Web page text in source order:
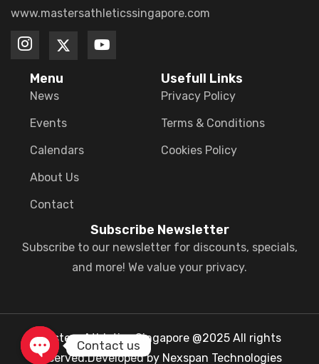
www.mastersathleticssingapore.com
Menu
News
Events
Calendars
About Us
Contact
Usefull Links
Privacy Policy
Terms & Conditions
Cookies Policy
Subscribe Newsletter
Subscribe to our newsletter for discounts, specials,
and more! We value your privacy.
Masters Athletics Singapore @2025 All rights
reserved.Developed by Nexspan Technologies
Contact us